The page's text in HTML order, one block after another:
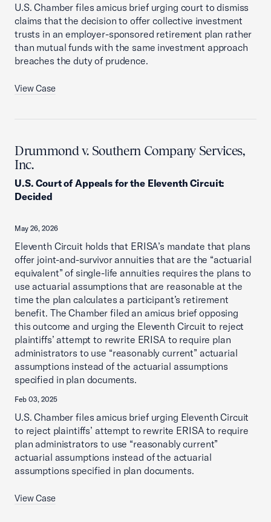
U.S. Chamber files amicus brief urging court to dismiss
claims that the decision to offer collective investment
trusts in an employer-sponsored retirement plan rather
than mutual funds with the same investment approach
breaches the duty of prudence.
View Case
Drummond v. Southern Company Services,
Inc.
U.S. Court of Appeals for the Eleventh Circuit:
Decided
May 26, 2026
Eleventh Circuit holds that ERISA’s mandate that plans
offer joint-and-survivor annuities that are the “actuarial
equivalent” of single-life annuities requires the plans to
use actuarial assumptions that are reasonable at the
time the plan calculates a participant’s retirement
benefit. The Chamber filed an amicus brief opposing
this outcome and urging the Eleventh Circuit to reject
plaintiffs’ attempt to rewrite ERISA to require plan
administrators to use “reasonably current” actuarial
assumptions instead of the actuarial assumptions
specified in plan documents.
Feb 03, 2025
U.S. Chamber files amicus brief urging Eleventh Circuit
to reject plaintiffs’ attempt to rewrite ERISA to require
plan administrators to use “reasonably current”
actuarial assumptions instead of the actuarial
assumptions specified in plan documents.
View Case